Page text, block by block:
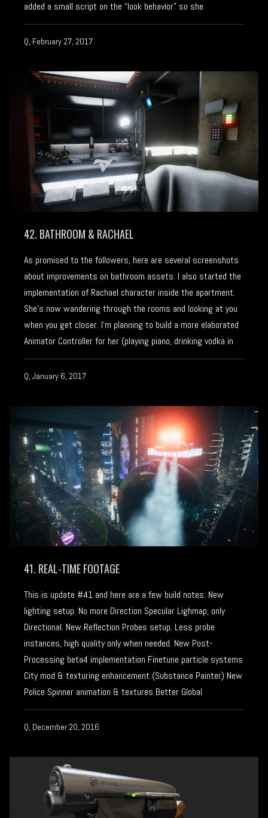
added a small script on the “look behavior” so she
Q, February 27, 2017
42. BATHROOM & RACHAEL
As promised to the followers, here are several screenshots
about improvements on bathroom assets. I also started the
implementation of Rachael character inside the apartment.
She’s now wandering through the rooms and looking at you
when you get closer. I’m planning to build a more elaborated
Animator Controller for her (playing piano, drinking vodka in
Q, January 6, 2017
41. REAL-TIME FOOTAGE
This is update #41 and here are a few build notes: New
lighting setup. No more Direction Specular Lighmap, only
Directional. New Reflection Probes setup. Less probe
instances, high quality only when needed. New Post-
Processing beta4 implementation Finetune particle systems
City mod & texturing enhancement (Substance Painter) New
Police Spinner animation & textures Better Global
Q, December 20, 2016